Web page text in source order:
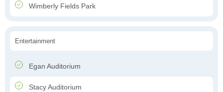
Wimberly Fields Park
Entertainment
Egan Auditorium
Stacy Auditorium